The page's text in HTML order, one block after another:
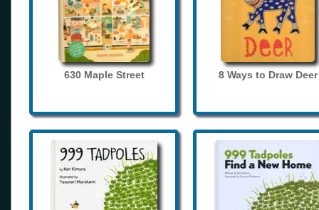
630 Maple Street 8 Ways to Draw Deer